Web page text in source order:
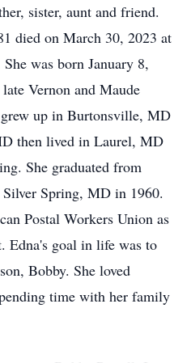
sister, aunt and friend.
died on March 30, 2023 at
was born January 8,
Vernon and Maude
up in Burtonsville, MD
then lived in Laurel, MD
She graduated from
Spring, MD in 1960.
Postal Workers Union as
Edna's goal in life was to
Bobby. She loved
time with her family